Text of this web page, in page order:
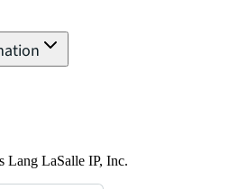
Lang LaSalle IP, Inc.